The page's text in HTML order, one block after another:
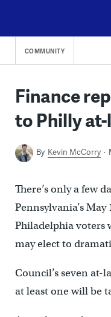
content
COMMUNITY
Finance
to Philly
By Kevin McCorry
There’s only a few
Pennsylvania’s
Philadelphia voters
may elect to
Council’s seven at-
at least one will be